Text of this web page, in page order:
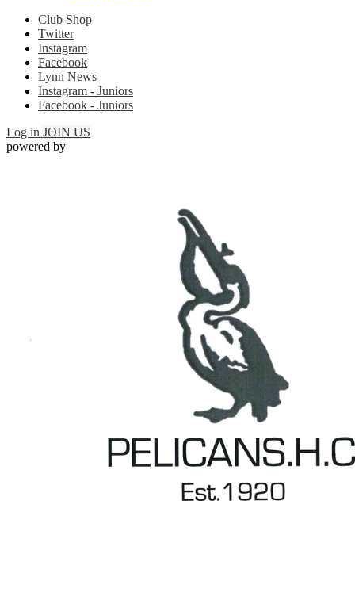
Club Shop
Twitter
Instagram
Facebook
Lynn News
Instagram - Juniors
Facebook - Juniors
Log in JOIN US
powered by